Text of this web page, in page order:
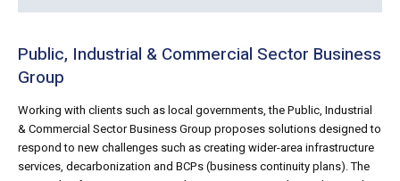
Public, Industrial & Commercial Sector Business
Group
Working with clients such as local governments, the Public, Industrial
& Commercial Sector Business Group proposes solutions designed to
respond to new challenges such as creating wider-area infrastructure
services, decarbonization and BCPs (business continuity plans). The